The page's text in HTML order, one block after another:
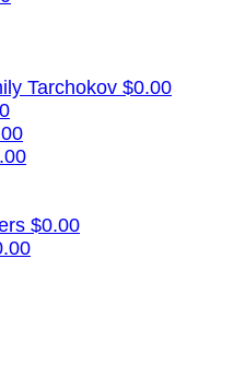
Tarchokov $0.00
$0.00